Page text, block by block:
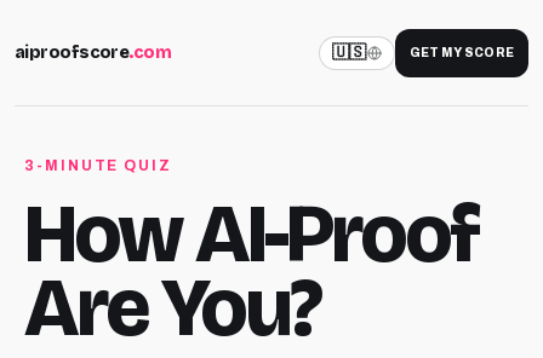
aiproofscore.com 🇺🇸 GET MY SCORE
3-MINUTE QUIZ
How AI-Proof
Are You?